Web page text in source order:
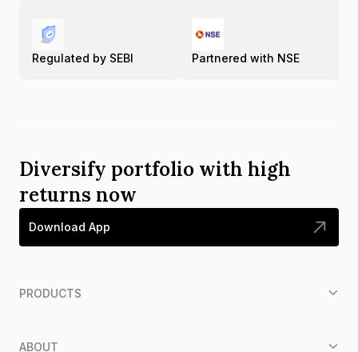
Regulated by SEBI Partnered with NSE
Diversify portfolio with high
returns now
Download App
PRODUCTS
ABOUT